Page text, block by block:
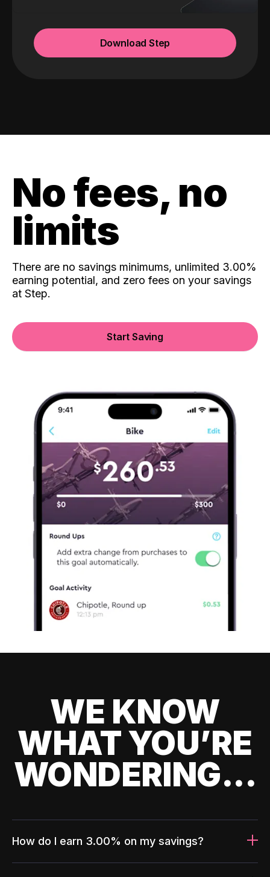
Download Step
No fees, no
limits
There are no savings minimums, unlimited 3.00%
earning potential, and zero fees on your savings
at Step.
Start Saving
WE KNOW
WHAT YOU’RE
WONDERING...
How do I earn 3.00% on my savings?